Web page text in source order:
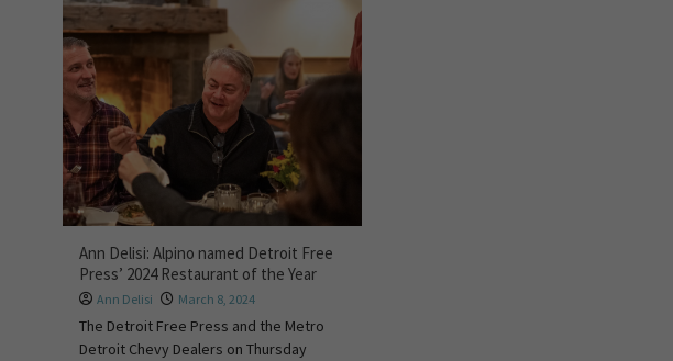
Ann Delisi: Alpino named Detroit Free
Press’ 2024 Restaurant of the Year
Ann Delisi March 8, 2024
The Detroit Free Press and the Metro
Detroit Chevy Dealers on Thursday